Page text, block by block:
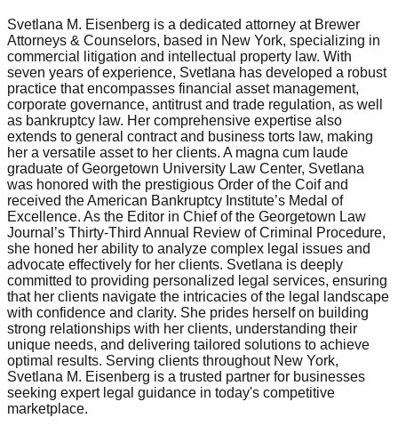
Svetlana M. Eisenberg is a dedicated attorney at Brewer
Attorneys & Counselors, based in New York, specializing in
commercial litigation and intellectual property law. With
seven years of experience, Svetlana has developed a robust
practice that encompasses financial asset management,
corporate governance, antitrust and trade regulation, as well
as bankruptcy law. Her comprehensive expertise also
extends to general contract and business torts law, making
her a versatile asset to her clients. A magna cum laude
graduate of Georgetown University Law Center, Svetlana
was honored with the prestigious Order of the Coif and
received the American Bankruptcy Institute’s Medal of
Excellence. As the Editor in Chief of the Georgetown Law
Journal’s Thirty-Third Annual Review of Criminal Procedure,
she honed her ability to analyze complex legal issues and
advocate effectively for her clients. Svetlana is deeply
committed to providing personalized legal services, ensuring
that her clients navigate the intricacies of the legal landscape
with confidence and clarity. She prides herself on building
strong relationships with her clients, understanding their
unique needs, and delivering tailored solutions to achieve
optimal results. Serving clients throughout New York,
Svetlana M. Eisenberg is a trusted partner for businesses
seeking expert legal guidance in today's competitive
marketplace.